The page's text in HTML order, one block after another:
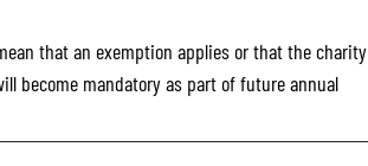
that an exemption applies or that the charity
become mandatory as part of future annual